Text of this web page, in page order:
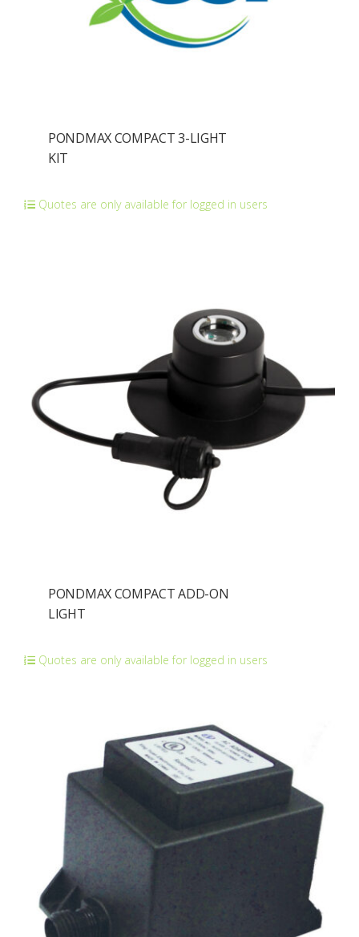
PONDMAX COMPACT 3-LIGHT
KIT
Quotes are only available for logged in users
PONDMAX COMPACT ADD-ON
LIGHT
Quotes are only available for logged in users